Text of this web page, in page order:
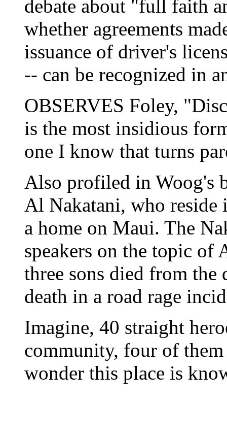
debate about "full faith
whether agreements
issuance of driver's
-- can be recognized in
OBSERVES Foley,
is the most insidious
one I know that turns
Also profiled in Woog's
Al Nakatani, who
a home on Maui. The
speakers on the topic of
three sons died from the
death in a road rage
Imagine, 40 straight
community, four of
wonder this place is